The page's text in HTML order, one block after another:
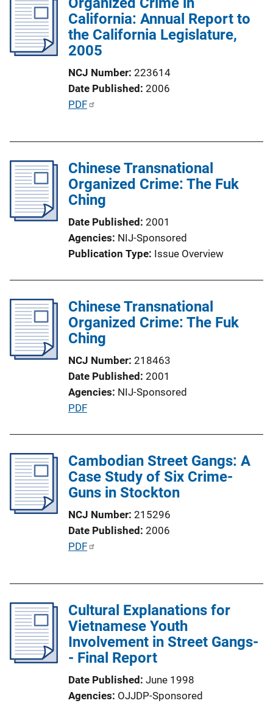
c
a
t
L
n
k
California: Annual Report to
the California Legislature,
2005
NCJ Number 223614
Date Published 2006
P
i
c
a
L
n
k
PDF
Chinese Transnational
Organized Crime: The Fuk
Ching
Date Published 2001
Agencies NIJ-Sponsored
Publication Type Issue Overview
Chinese Transnational
Organized Crime: The Fuk
Ching
NCJ Number 218463
Date Published 2001
Agencies NIJ-Sponsored
P
l
i
c
t
i
o
L
n
k
PDF
Cambodian Street Gangs: A
Case Study of Six Crime-
Guns in Stockton
NCJ Number 215296
Date Published 2006
P
i
c
a
t
PDF
Cultural Explanations for
Vietnamese Youth
Involvement in Street Gangs-
- Final Report
Date Published June 1998
Agencies OJJDP-Sponsored